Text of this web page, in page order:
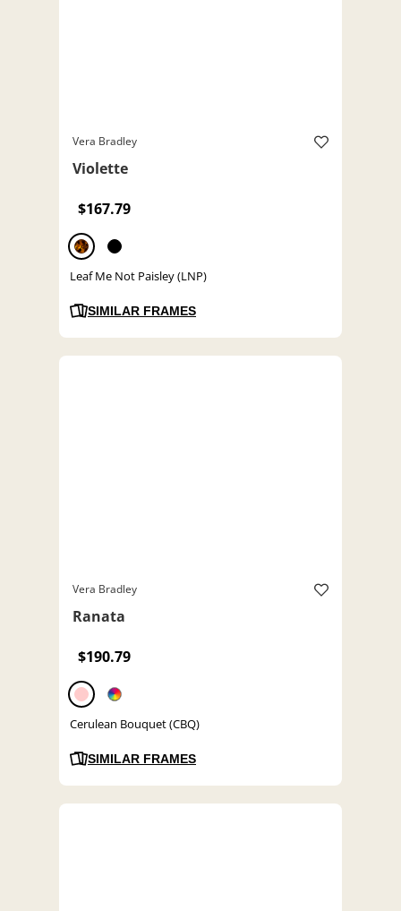
Vera Bradley
Violette
$167.79
Leaf Me Not Paisley (LNP)
SIMILAR FRAMES
Vera Bradley
Ranata
$190.79
Cerulean Bouquet (CBQ)
SIMILAR FRAMES